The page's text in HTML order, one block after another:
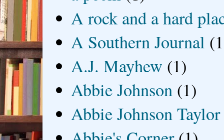
A rock and a hard
A Southern Journal
A.J. Mayhew (1)
Abbie Johnson (1)
Abbie Johnson Taylor